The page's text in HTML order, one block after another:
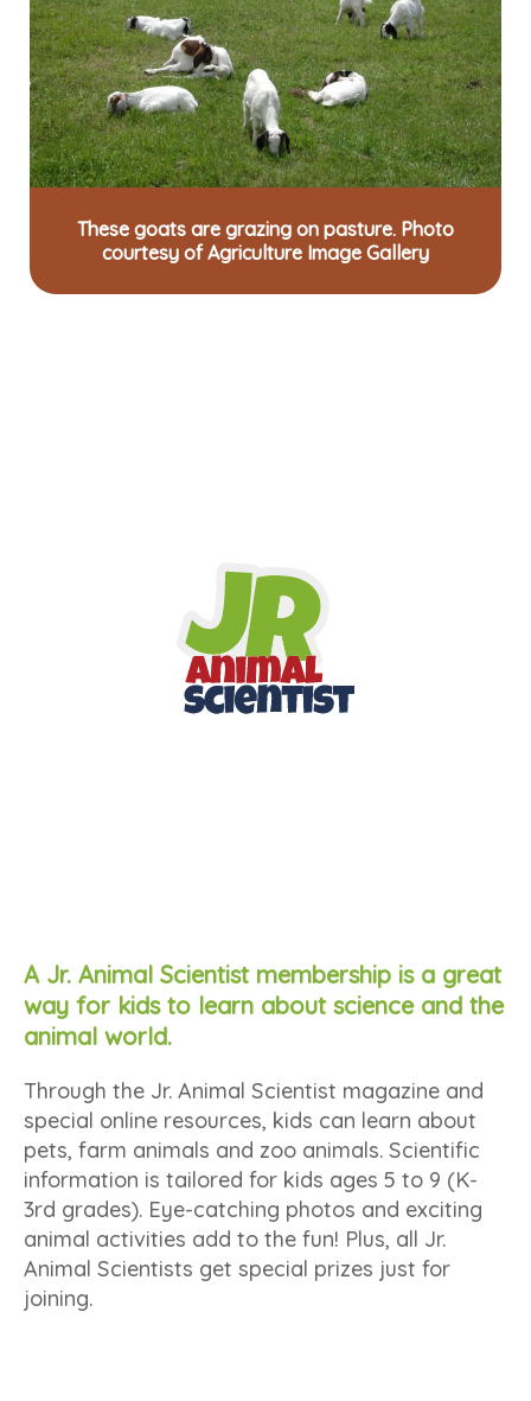
These goats are grazing on pasture. Photo
courtesy of Agriculture Image Gallery
A Jr. Animal Scientist membership is a great
way for kids to learn about science and the
animal world.
Through the Jr. Animal Scientist magazine and
special online resources, kids can learn about
pets, farm animals and zoo animals. Scientific
information is tailored for kids ages 5 to 9 (K-
3rd grades). Eye-catching photos and exciting
animal activities add to the fun! Plus, all Jr.
Animal Scientists get special prizes just for
joining.